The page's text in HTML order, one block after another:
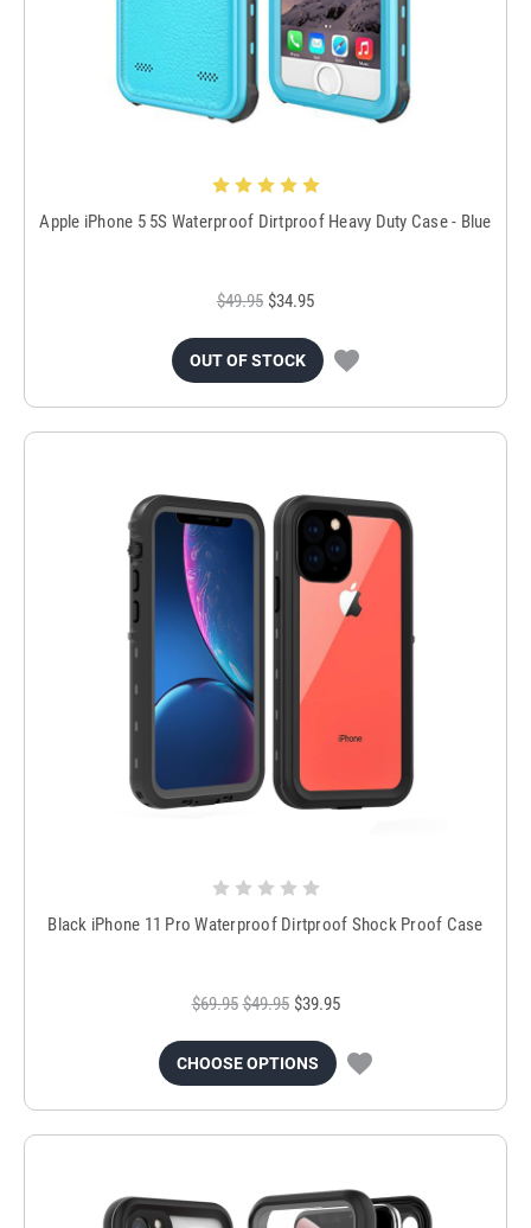
Apple iPhone 5 5S Waterproof Dirtproof Heavy Duty Case - Blue
$49.95 $34.95
OUT OF STOCK
Black iPhone 11 Pro Waterproof Dirtproof Shock Proof Case
$69.95 $49.95 $39.95
CHOOSE OPTIONS